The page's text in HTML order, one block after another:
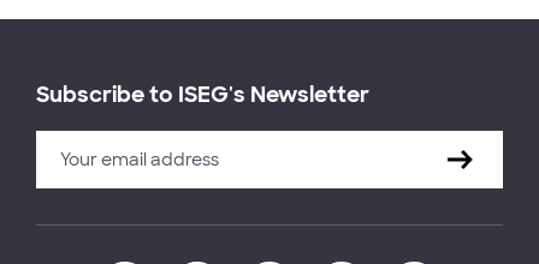
Subscribe to ISEG's Newsletter